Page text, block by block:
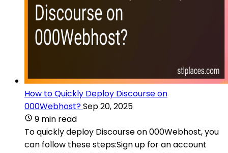
How to Quickly Deploy Discourse on
000Webhost?Sep 20, 2025
9 min read
To quickly deploy Discourse on 000Webhost, you
can follow these steps:Sign up for an account